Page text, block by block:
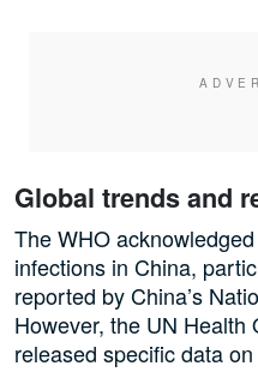
Global trends and
The WHO
infections in China,
reported by China’s
However, the UN Health
released specific data on